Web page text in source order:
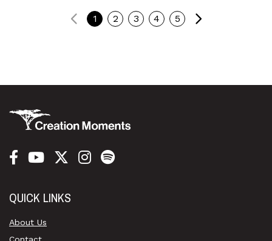
Previous
1 2 3 4 5
QUICK LINKS
About Us